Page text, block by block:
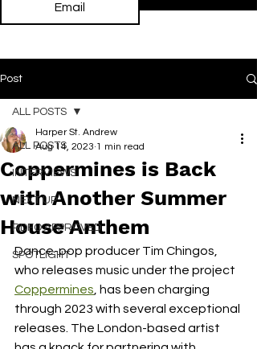
Post
ALL POSTS
INTERVIEWS
NEXT UP
RDFO APPROVED
SPOTLIGHT
ALL POSTS
Coppermines is Back
with Another Summer
House Anthem
Harper St. Andrew
Aug 14, 2023 1 min read
Dance-pop producer Tim Chingos,
who releases music under the project
Coppermines , has been charging
through 2023 with several exceptional
releases. The London-based artist